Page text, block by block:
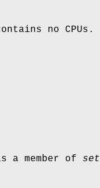
no CPUs.
a member of set